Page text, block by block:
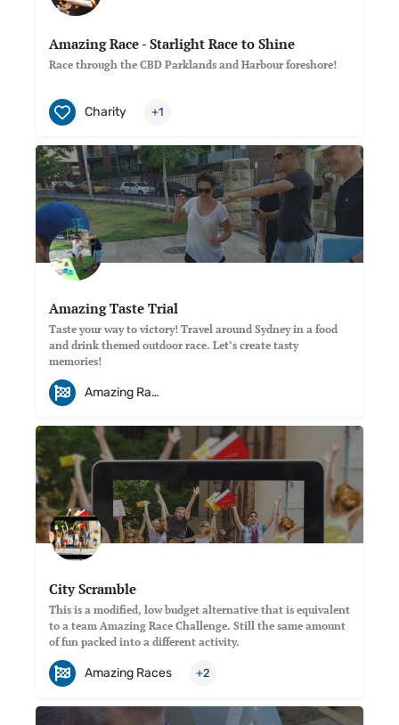
Amazing Race - Starlight Race to Shine
Race through the CBD Parklands and Harbour foreshore!
Charity +1
Amazing Taste Trial
Taste your way to victory! Travel around Sydney in a food
and drink themed outdoor race. Let’s create tasty
memories!
Amazing Races
City Scramble
This is a modified, low budget alternative that is equivalent
to a team Amazing Race Challenge. Still the same amount
of fun packed into a different activity.
Amazing Races +2